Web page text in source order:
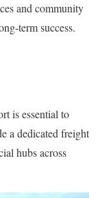
and community
term success.
is essential to
a dedicated freight
hubs across